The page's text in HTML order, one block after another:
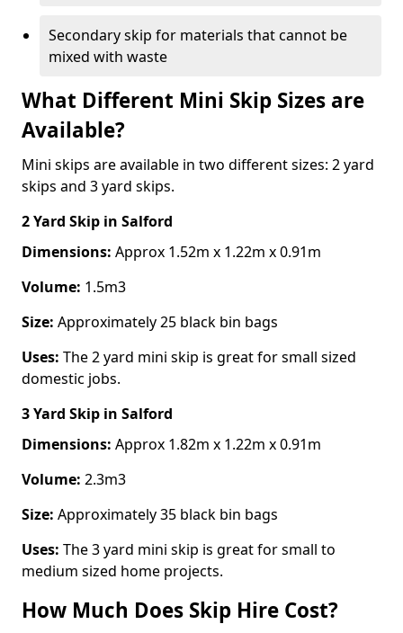
Secondary skip for materials that cannot be
mixed with waste
What Different Mini Skip Sizes are
Available?
Mini skips are available in two different sizes: 2 yard
skips and 3 yard skips.
2 Yard Skip in Salford
Dimensions: Approx 1.52m x 1.22m x 0.91m
Volume: 1.5m3
Size: Approximately 25 black bin bags
Uses: The 2 yard mini skip is great for small sized
domestic jobs.
3 Yard Skip in Salford
Dimensions: Approx 1.82m x 1.22m x 0.91m
Volume: 2.3m3
Size: Approximately 35 black bin bags
Uses: The 3 yard mini skip is great for small to
medium sized home projects.
How Much Does Skip Hire Cost?